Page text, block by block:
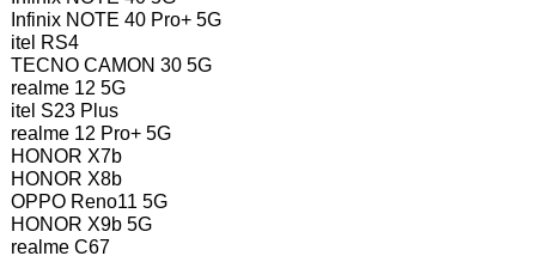
Infinix NOTE 40 Pro+ 5G
itel RS4
TECNO CAMON 30 5G
realme 12 5G
itel S23 Plus
realme 12 Pro+ 5G
HONOR X7b
HONOR X8b
OPPO Reno11 5G
HONOR X9b 5G
realme C67